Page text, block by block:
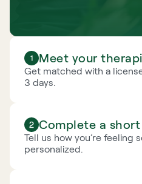
Meet your
Get matched with a
3 days.
Complete a
Tell us how you’re feeling
personalized.